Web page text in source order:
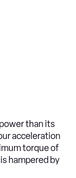
than its
acceleration
torque of
hampered by